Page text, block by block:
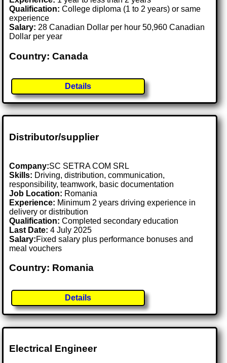
Qualification: College diploma (1 to 2 years) or same
experience
Salary: 28 Canadian Dollar per hour 50,960 Canadian
Dollar per year
Country: Canada
Details
Distributor/supplier
Company:SC SETRA COM SRL
Skills: Driving, distribution, communication,
responsibility, teamwork, basic documentation
Job Location: Romania
Experience: Minimum 2 years driving experience in
delivery or distribution
Qualification: Completed secondary education
Last Date:4 July 2025
Salary:Fixed salary plus performance bonuses and
meal vouchers
Country: Romania
Details
Electrical Engineer